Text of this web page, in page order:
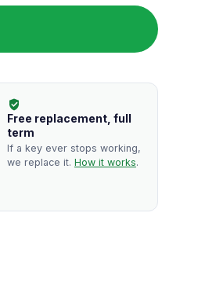
Free replacement, full
term
If a key ever stops working,
we replace it. How it works.